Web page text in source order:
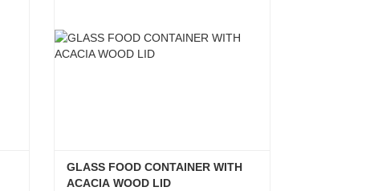
GLASS FOOD CONTAINER WITH
ACACIA WOOD LID